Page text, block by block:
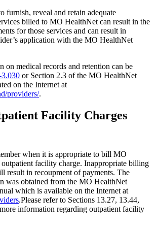
furnish, reveal and retain adequate
billed to MO HealthNet can result in the
for those services and can result in
application with the MO HealthNet
on medical records and retention can be
or Section 2.3 of the MO HealthNet
on the Internet at
providers/.
Facility Charges
when it is appropriate to bill MO
facility charge. Inappropriate billing
result in recoupment of payments. The
was obtained from the MO HealthNet
which is available on the Internet at
.Please refer to Sections 13.27, 13.44,
information regarding outpatient facility